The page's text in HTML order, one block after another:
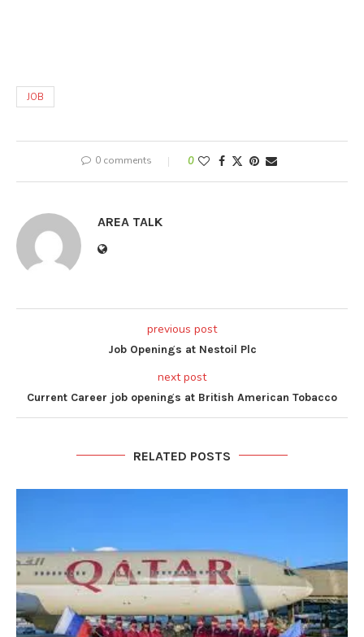
JOB
0 comments 0
AREA TALK
previous post
Job Openings at Nestoil Plc
next post
Current Career job openings at British American Tobacco
RELATED POSTS